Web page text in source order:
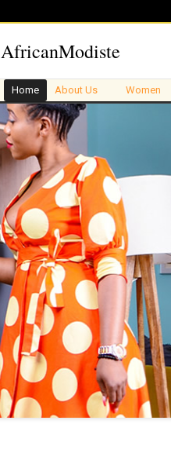
AfricanModiste
Home About Us Women